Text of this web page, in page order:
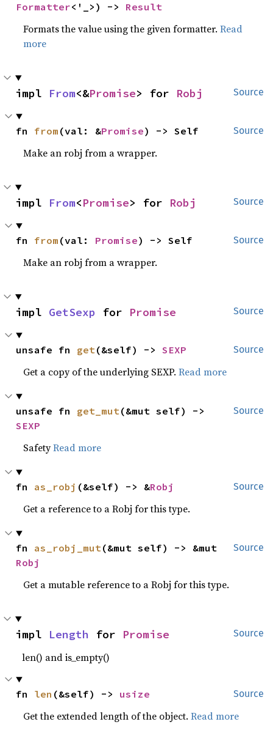
Formatter<'_>) -> Result
Formats the value using the given formatter.Read
more
Source
impl From<&Promise> for Robj
Source
fn from (val: &Promise) -> Self
Make an robj from a wrapper.
Source
impl From<Promise> for Robj
Source
fn from (val: Promise) -> Self
Make an robj from a wrapper.
Source
impl GetSexp for Promise
Source
unsafe fn get(&self) -> SEXP
Get a copy of the underlying SEXP.Read more
Source
unsafe fn get_mut
SEXP
SafetyRead more
Source
fn as_robj (&self) -> &Robj
Get a reference to a Robj for this type.
Source
fn as_robj_mut
Robj
Get a mutable reference to a Robj for this type.
Source
impl Length for Promise
len() and is_empty()
Source
fn len (&self) -> usize
Get the extended length of the object.Read more